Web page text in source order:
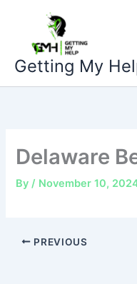
content
Getting My
Delaware
By/ November 10,
PREVIOUS